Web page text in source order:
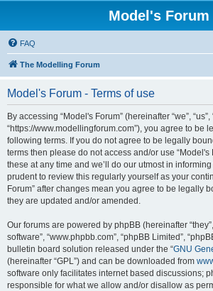
Model's Forum
FAQ
The Modelling Forum
Model's Forum - Terms of use
By accessing “Model's Forum” (hereinafter “we”, “us”,
“https://www.modellingforum.com”), you agree to be
following terms. If you do not agree to be legally
terms then please do not access and/or use “Model's
these at any time and we’ll do our utmost in
prudent to review this regularly yourself as your
Forum” after changes mean you agree to be legally
they are updated and/or amended.
Our forums are powered by phpBB (hereinafter “they”,
software”, “www.phpbb.com”, “phpBB Limited”,
bulletin board solution released under the “GNU
(hereinafter “GPL”) and can be downloaded from
software only facilitates internet based discussions;
responsible for what we allow and/or disallow as